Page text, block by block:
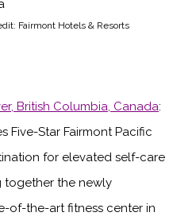
Fairmont Hotels & Resorts
British Columbia, Canada:
Five-Star Fairmont Pacific
for elevated self-care
together the newly
of-the-art fitness center in